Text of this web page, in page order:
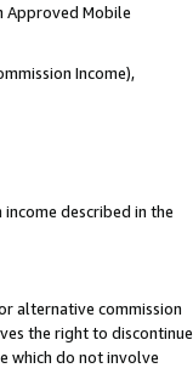
Approved Mobile
Income),
described in the
alternative commission
the right to discontinue
which do not involve